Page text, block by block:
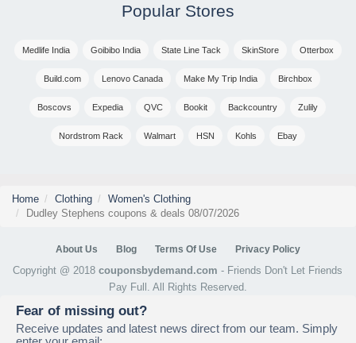
Popular Stores
Medlife India Goibibo India State Line Tack SkinStore Otterbox
Build.com Lenovo Canada Make My Trip India Birchbox
Boscovs Expedia QVC Bookit Backcountry Zulily
Nordstrom Rack Walmart HSN Kohls Ebay
Home Clothing
Women's Clothing
Dudley Stephens coupons & deals 08/07/2026
About Us Blog Terms Of Use Privacy Policy
Copyright @ 2018couponsbydemand.com - Friends Don't Let Friends
Pay Full. All Rights Reserved.
Fear of missing out?
Receive updates and latest news direct from our team. Simply